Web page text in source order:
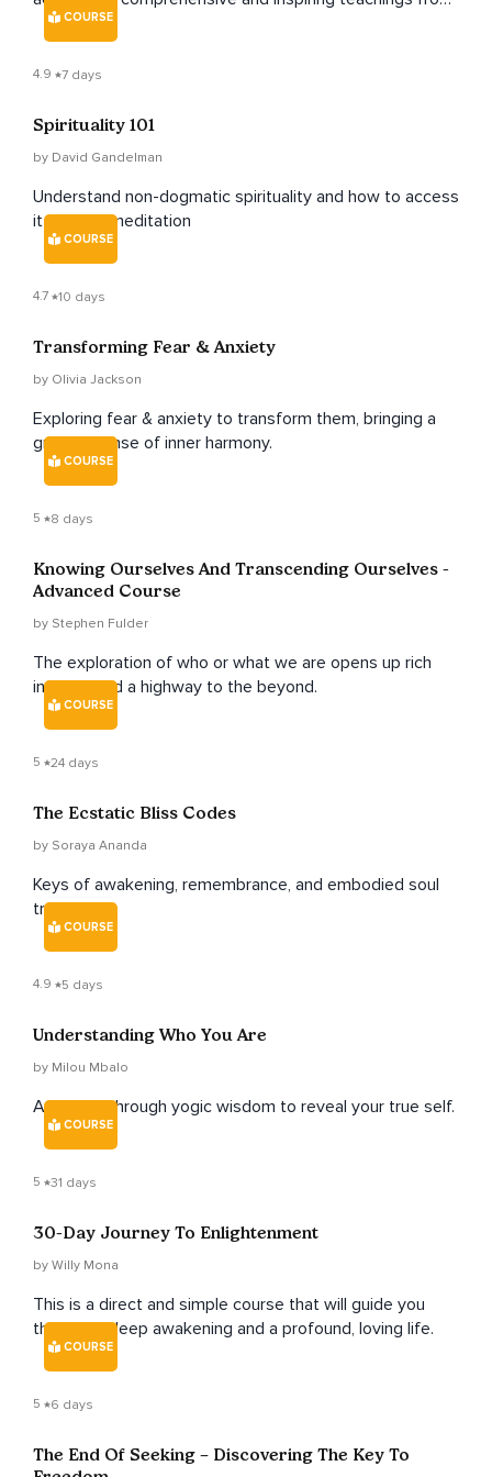
renowned teachers Jack Kornfield and Tara Brach.
COURSE
4.9 7 days
Spirituality 101
by David Gandelman
Understand non-dogmatic spirituality and how to access
it through meditation
COURSE
4.7 10 days
Transforming Fear & Anxiety
by Olivia Jackson
Exploring fear & anxiety to transform them, bringing a
greater sense of inner harmony.
COURSE
5 8 days
Knowing Ourselves And Transcending Ourselves -
Advanced Course
by Stephen Fulder
The exploration of who or what we are opens up rich
insights and a highway to the beyond.
COURSE
5 24 days
The Ecstatic Bliss Codes
by Soraya Ananda
Keys of awakening, remembrance, and embodied soul
truth.
COURSE
4.9 5 days
Understanding Who You Are
by Milou Mbalo
A journey through yogic wisdom to reveal your true self.
COURSE
5 31 days
30-Day Journey To Enlightenment
by Willy Mona
This is a direct and simple course that will guide you
through a deep awakening and a profound, loving life.
COURSE
5 6 days
The End Of Seeking – Discovering The Key To